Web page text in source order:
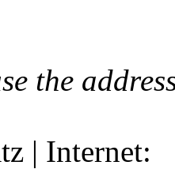
the
| Internet: